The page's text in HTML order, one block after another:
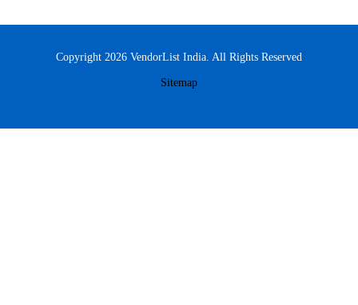
Copyright 2026 VendorList India. All Rights Reserved
Sitemap